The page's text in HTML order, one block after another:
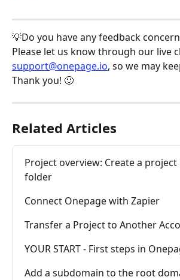
💡Do you have any feedback
Please let us know through our live
support@onepage.io, so we may
Thank you! 🙂
Related Articles
Project overview: Create a project
folder
Connect Onepage with Zapier
Transfer a Project to Another
YOUR START - First steps in
Add a subdomain to the root